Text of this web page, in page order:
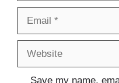
Save my name,